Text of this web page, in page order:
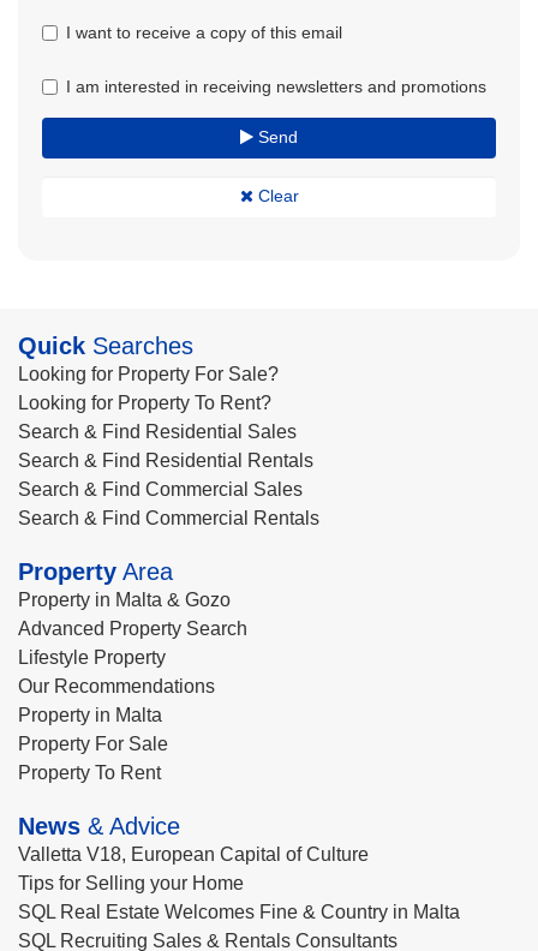
I want to receive a copy of this email
I am interested in receiving newsletters and promotions
Send
Clear
Quick Searches
Looking for Property For Sale?
Looking for Property To Rent?
Search & Find Residential Sales
Search & Find Residential Rentals
Search & Find Commercial Sales
Search & Find Commercial Rentals
Property Area
Property in Malta & Gozo
Advanced Property Search
Lifestyle Property
Our Recommendations
Property in Malta
Property For Sale
Property To Rent
News & Advice
Valletta V18, European Capital of Culture
Tips for Selling your Home
SQL Real Estate Welcomes Fine & Country in Malta
SQL Recruiting Sales & Rentals Consultants